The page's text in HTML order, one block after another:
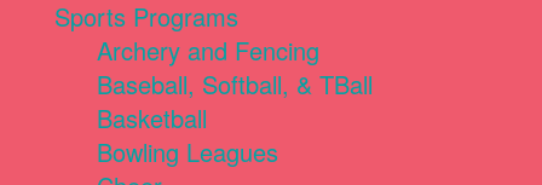
Sports Programs
Archery and Fencing
Baseball, Softball, & TBall
Basketball
Bowling Leagues